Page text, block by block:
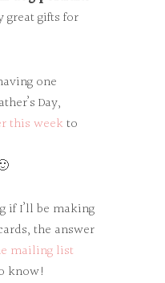
gifts for
one
Day,
this week to
if I’ll be making
the answer
mailing list
know!